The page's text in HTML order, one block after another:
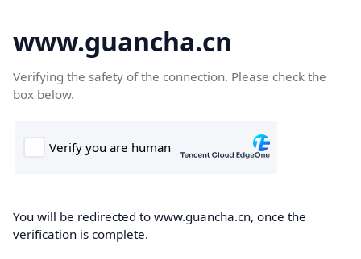
www.guancha.cn
Verifying the safety of the connection. Please check the
box below.
You will be redirected to www.guancha.cn, once the
verification is complete.